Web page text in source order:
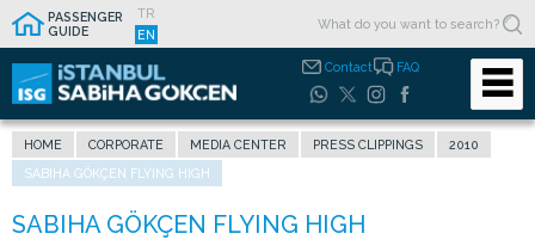
PASSENGER
GUIDE
TR
EN
Contact FAQ
HOME CORPORATE MEDIA CENTER PRESS CLIPPINGS
2010
SABIHA GÖKÇEN FLYING HIGH